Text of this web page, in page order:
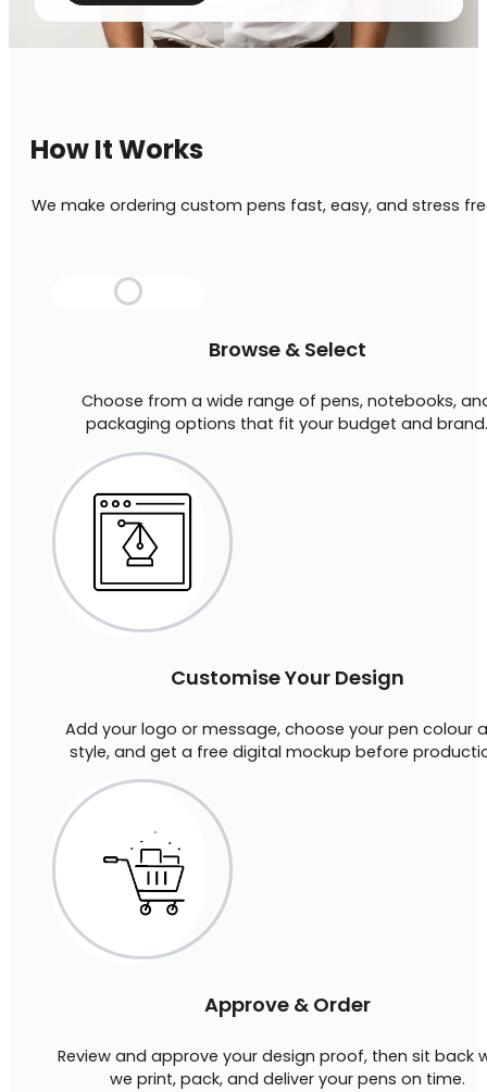
How It Works
We make ordering custom pens fast, easy, and stress
Browse & Select
Choose from a wide range of pens, notebooks,
packaging options that fit your budget and brand.
Customise Your Design
Add your logo or message, choose your pen colour
style, and get a free digital mockup before
Approve & Order
Review and approve your design proof, then sit back
we print, pack, and deliver your pens on time.